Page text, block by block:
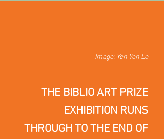
Image: Yen Yen Lo
THE BIBLIO ART PRIZE
EXHIBITION RUNS
THROUGH TO THE END OF